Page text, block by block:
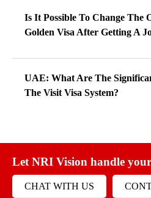
Is It Possible To Change The
Golden Visa After Getting A
UAE: What Are The
The Visit Visa System?
Let NRI Vision handle
CHAT WITH US